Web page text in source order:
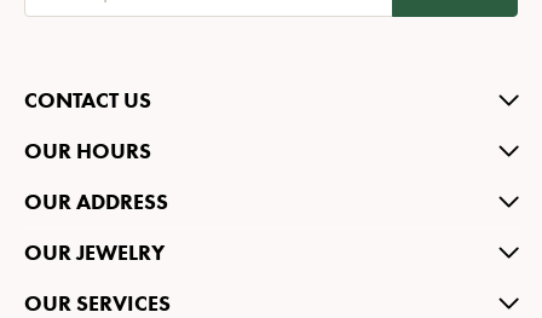
CONTACT US
OUR HOURS
OUR ADDRESS
OUR JEWELRY
OUR SERVICES